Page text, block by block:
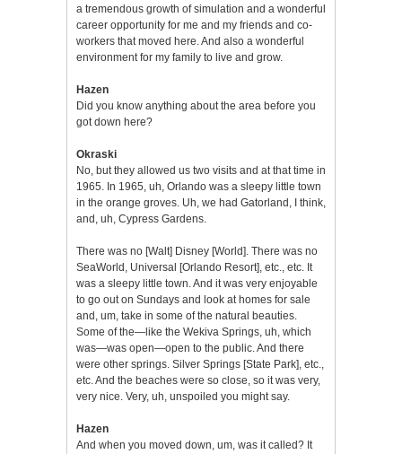
a tremendous growth of simulation and a wonderful
career opportunity for me and my friends and co-
workers that moved here. And also a wonderful
environment for my family to live and grow.
Hazen
Did you know anything about the area before you
got down here?
Okraski
No, but they allowed us two visits and at that time in
1965. In 1965, uh, Orlando was a sleepy little town
in the orange groves. Uh, we had Gatorland, I think,
and, uh, Cypress Gardens.
There was no [Walt] Disney [World]. There was no
SeaWorld, Universal [Orlando Resort], etc., etc. It
was a sleepy little town. And it was very enjoyable
to go out on Sundays and look at homes for sale
and, um, take in some of the natural beauties.
Some of the—like the Wekiva Springs, uh, which
was—was open—open to the public. And there
were other springs. Silver Springs [State Park], etc.,
etc. And the beaches were so close, so it was very,
very nice. Very, uh, unspoiled you might say.
Hazen
And when you moved down, um, was it called? It